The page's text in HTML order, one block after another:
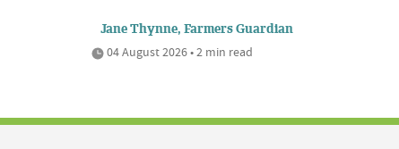
Jane Thynne, Farmers Guardian
04 August 2026 • 2 min read